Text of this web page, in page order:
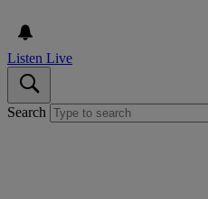
Listen Live
Search